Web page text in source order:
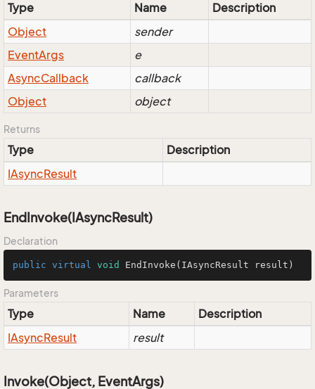
Type Name
Description
Object
sender
EventArgs
e
AsyncCallback
callback
Object
object
Returns
Type
Description
IAsyncResult
EndInvoke(IAsyncResult)
Declaration
public virtual void EndInvoke (IAsyncResult result)
Parameters
Type Name
Description
IAsyncResult result
Invoke(Object, EventArgs)